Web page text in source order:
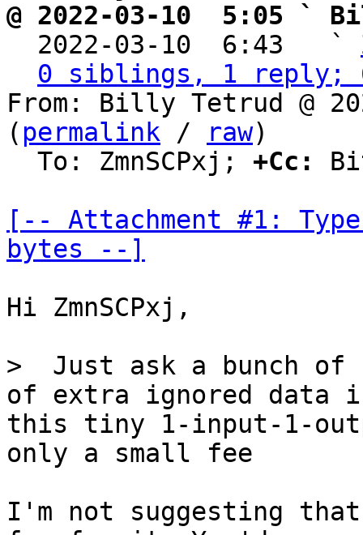
@ 2022-03-10  5:05 `
2022-03-10  6:43   `
0 siblings, 1 reply;
From: Billy Tetrud @
( permalink / raw)
  To: ZmnSCPxj;
+Cc:
[-- Attachment #1:
bytes --]
Hi ZmnSCPxj,
>  Just ask a bunch of
this tiny 1-input-1-
only a small fee
I'm not suggesting